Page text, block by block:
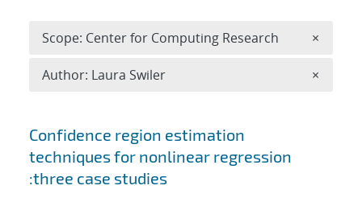
Search results
Confidence region estimation
techniques for nonlinear regression
:three case studies
Scope: Center for Computing Research ×
Author: Laura Swiler ×